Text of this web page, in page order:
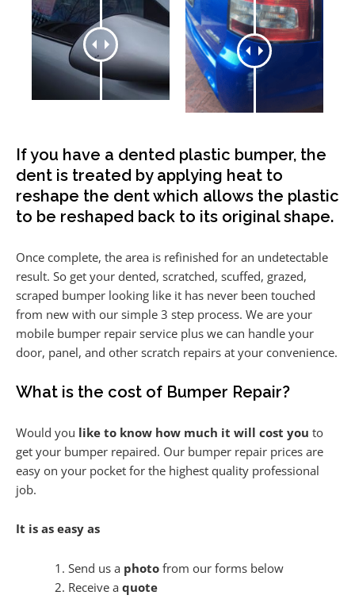
If you have a dented plastic bumper, the
dent is treated by applying heat to
reshape the dent which allows the plastic
to be reshaped back to its original shape.
Once complete, the area is refinished for an undetectable
result. So get your dented, scratched, scuffed, grazed,
scraped bumper looking like it has never been touched
from new with our simple 3 step process. We are your
mobile bumper repair service plus we can handle your
door, panel, and other scratch repairs at your convenience.
What is the cost of Bumper Repair?
Would you like to know how much it will cost you to
get your bumper repaired. Our bumper repair prices are
easy on your pocket for the highest quality professional
job.
It is as easy as
Send us a photofrom our forms below
Receive a quote